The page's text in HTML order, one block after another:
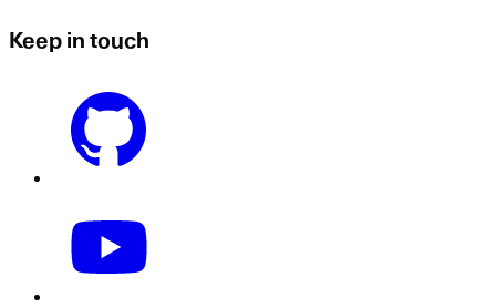
Keep in touch